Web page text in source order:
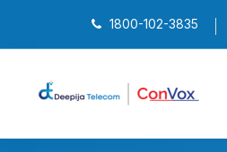
1800-102-3835